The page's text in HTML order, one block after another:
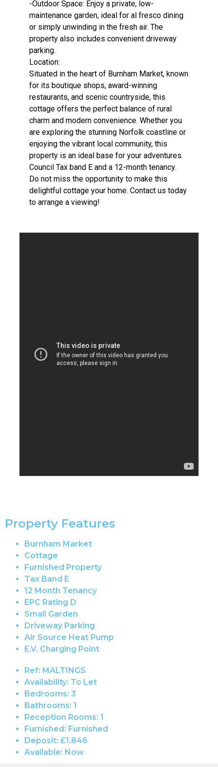
-Outdoor Space: Enjoy a private, low-
maintenance garden, ideal for al fresco dining
or simply unwinding in the fresh air. The
property also includes convenient driveway
parking.
Location:
Situated in the heart of Burnham Market, known
for its boutique shops, award-winning
restaurants, and scenic countryside, this
cottage offers the perfect balance of rural
charm and modern convenience. Whether you
are exploring the stunning Norfolk coastline or
enjoying the vibrant local community, this
property is an ideal base for your adventures.
Council Tax band E and a 12-month tenancy.
Do not miss the opportunity to make this
delightful cottage your home. Contact us today
to arrange a viewing!
Property Features
Burnham Market
Cottage
Furnished Property
Tax Band E
12 Month Tenancy
EPC Rating D
Small Garden
Driveway Parking
Air Source Heat Pump
E.V. Charging Point
Ref: MALTINGS
Availability: To Let
Bedrooms: 3
Bathrooms: 1
Reception Rooms: 1
Furnished: Furnished
Deposit: £1,846
Available: Now